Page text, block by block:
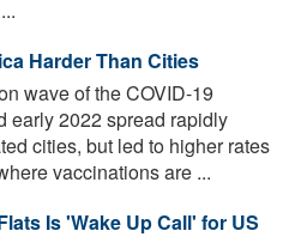
Harder Than Cities
wave of the COVID-19
early 2022 spread rapidly
cities, but led to higher rates
vaccinations are ...
Is 'Wake Up Call' for US